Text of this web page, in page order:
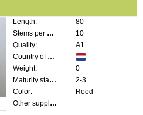
Length:
80
Stems per bunch:
10
Quality:
A1
Country of origin:
Weight:
0
Maturity stage:
2-3
Color:
Rood
Other supplier information: